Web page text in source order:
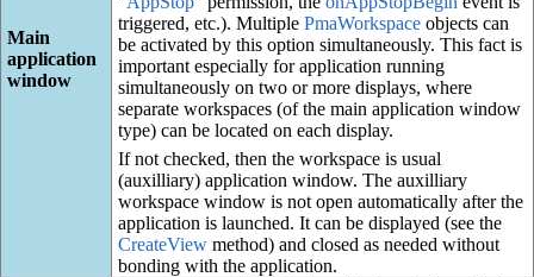
Main
application
window
triggered, etc.). Multiple PmaWorkspaceobjects can
be activated by this option simultaneously. This fact is
important especially for application running
simultaneously on two or more displays, where
separate workspaces (of the main application window
type) can be located on each display.
If not checked, then the workspace is usual
(auxilliary) application window. The auxilliary
workspace window is not open automatically after the
application is launched. It can be displayed (see the
CreateViewmethod) and closed as needed without
bonding with the application.